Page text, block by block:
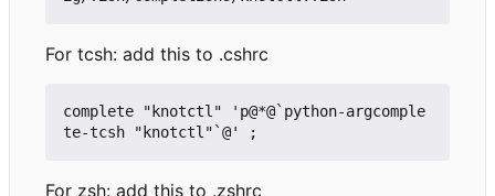
For tcsh: add this to .cshrc
complete "knotctl" 'p@*@`python-argcomple
For zsh: add this to .zshrc